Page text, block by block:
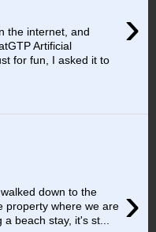
›
the internet, and
Artificial
for fun, I asked it to
›
down to the
property where we are
beach stay, it's st...